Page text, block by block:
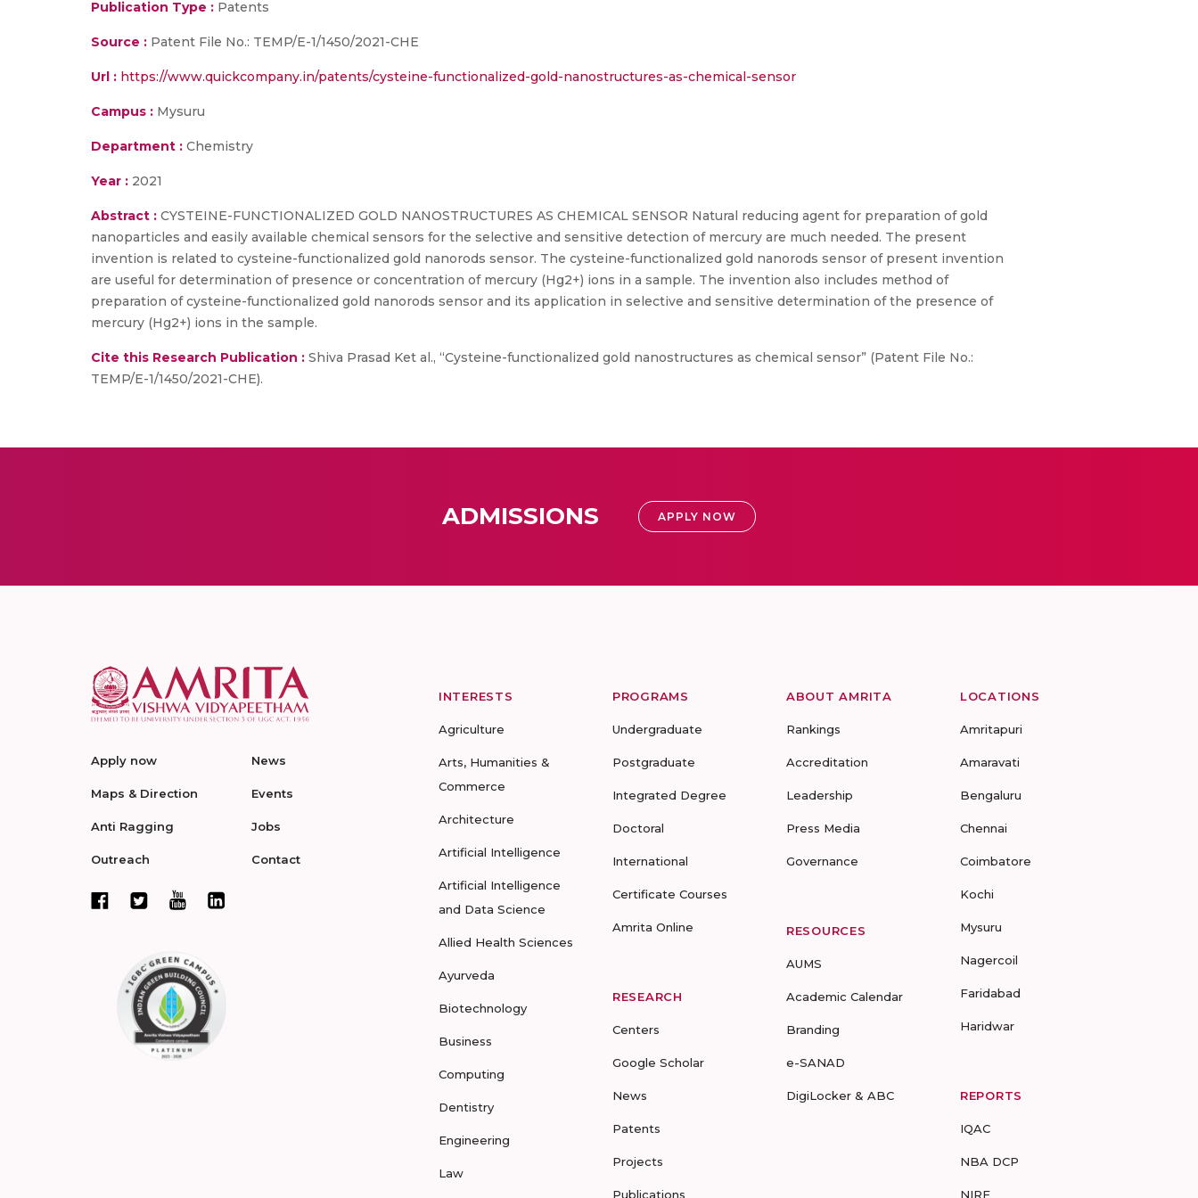
Publication Type : Patents
Source : Patent File No.: TEMP/E-1/1450/2021-CHE
Url : https://www.quickcompany.in/patents/cysteine-functionalized-gold-nanostructures-as-chemical-sensor
Campus : Mysuru
Department : Chemistry
Year : 2021
Abstract : CYSTEINE-FUNCTIONALIZED GOLD NANOSTRUCTURES AS CHEMICAL SENSOR Natural reducing agent for preparation of gold
nanoparticles and easily available chemical sensors for the selective and sensitive detection of mercury are much needed. The present
invention is related to cysteine-functionalized gold nanorods sensor. The cysteine-functionalized gold nanorods sensor of present invention
are useful for determination of presence or concentration of mercury (Hg2+) ions in a sample. The invention also includes method of
preparation of cysteine-functionalized gold nanorods sensor and its application in selective and sensitive determination of the presence of
mercury (Hg2+) ions in the sample.
Cite this Research Publication : Shiva Prasad Ket al., “Cysteine-functionalized gold nanostructures as chemical sensor” (Patent File No.:
TEMP/E-1/1450/2021-CHE).
ADMISSIONS APPLY NOW
Apply now
Maps & Direction
Anti Ragging
Outreach
News
Events
Jobs
Contact
INTERESTS
Agriculture
Arts, Humanities &
Commerce
Architecture
Artificial Intelligence
Artificial Intelligence
and Data Science
Allied Health Sciences
Ayurveda
Biotechnology
Business
Computing
Dentistry
Engineering
Law
PROGRAMS
Undergraduate
Postgraduate
Integrated Degree
Doctoral
International
Certificate Courses
Amrita Online
RESEARCH
Centers
Google Scholar
News
Patents
Projects
Publications
ABOUT AMRITA
Rankings
Accreditation
Leadership
Press Media
Governance
RESOURCES
AUMS
Academic Calendar
Branding
e-SANAD
DigiLocker & ABC
LOCATIONS
Amritapuri
Amaravati
Bengaluru
Chennai
Coimbatore
Kochi
Mysuru
Nagercoil
Faridabad
Haridwar
REPORTS
IQAC
NBA DCP
NIRF